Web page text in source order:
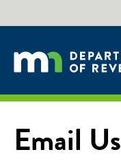
Email Us